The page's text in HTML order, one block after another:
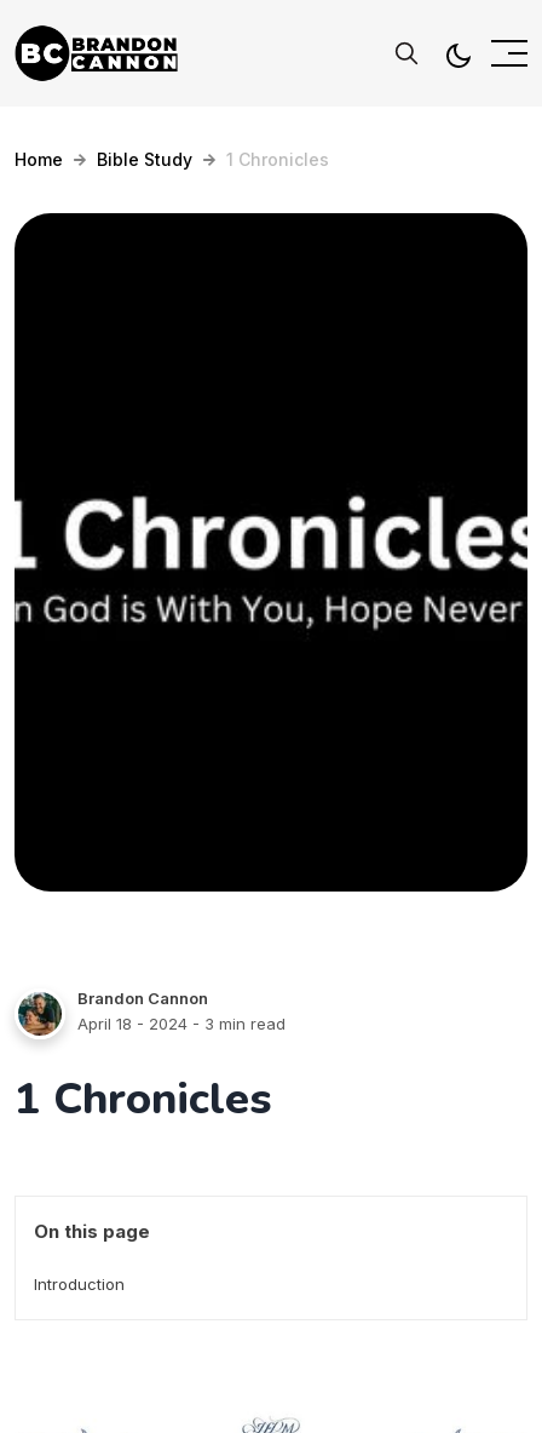
Home Bible Study 1 Chronicles
Brandon Cannon
April 18 - 2024 - 3 min read
1 Chronicles
On this page
Introduction